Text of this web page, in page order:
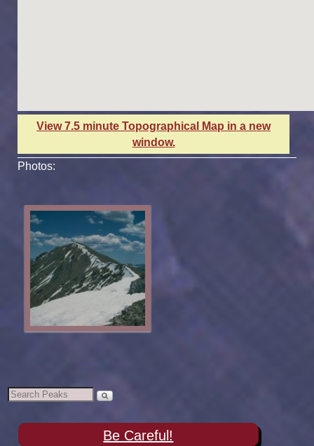
View 7.5 minute Topographical Map in a new
window.
Photos:
Be Careful!